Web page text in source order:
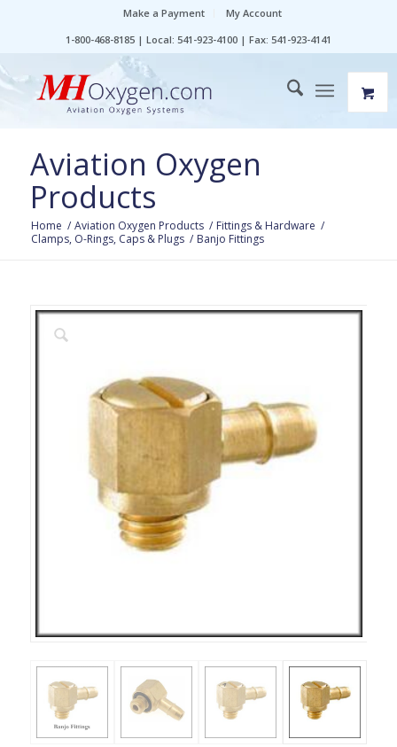
Make a Payment
My Account
1-800-468-8185 | Local: 541-923-4100 | Fax: 541-923-4141
Aviation Oxygen
Products
Home / Aviation Oxygen Products / Fittings & Hardware /
Clamps, O-Rings, Caps & Plugs / Banjo Fittings